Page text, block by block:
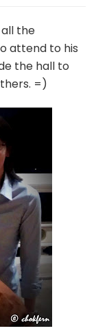
the
attend to his
the hall to
=)